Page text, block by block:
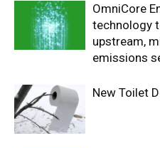
OmniCore
technology
upstream,
emissions
New Toilet